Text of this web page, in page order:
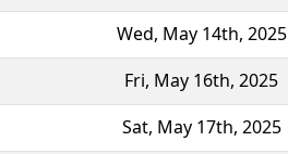
Wed, May 14th, 2025
Fri, May 16th, 2025
Sat, May 17th, 2025